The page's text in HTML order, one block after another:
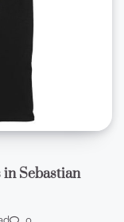
Sebastian